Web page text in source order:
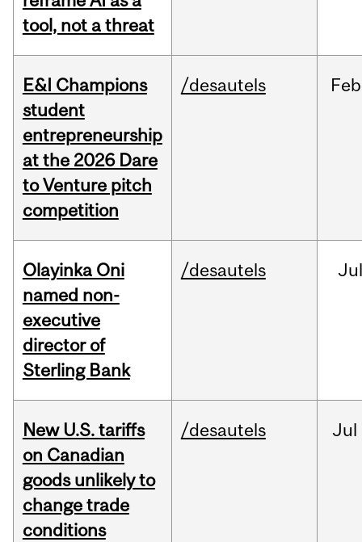
tool, not a threat
E&I Champions
student
entrepreneurship
at the 2026 Dare
to Venture pitch
competition
/desautels Feb
Olayinka Oni
named non-
executive
director of
Sterling Bank
/desautels
New U.S. tariffs
on Canadian
goods unlikely to
change trade
conditions
/desautels Jul